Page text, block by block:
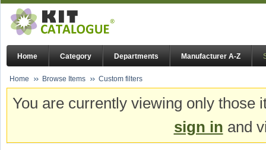
Home Category Departments Manufacturer A-Z
Home Browse Items Custom filters
You are currently viewing only
sign in and